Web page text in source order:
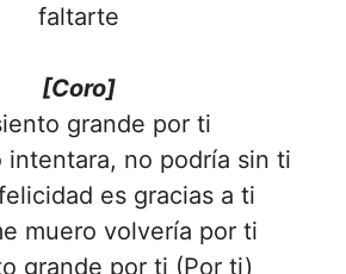
faltarte
[Coro]
grande por ti
intentara, no podría sin ti
es gracias a ti
muero volvería por ti
grande por ti (Por ti)